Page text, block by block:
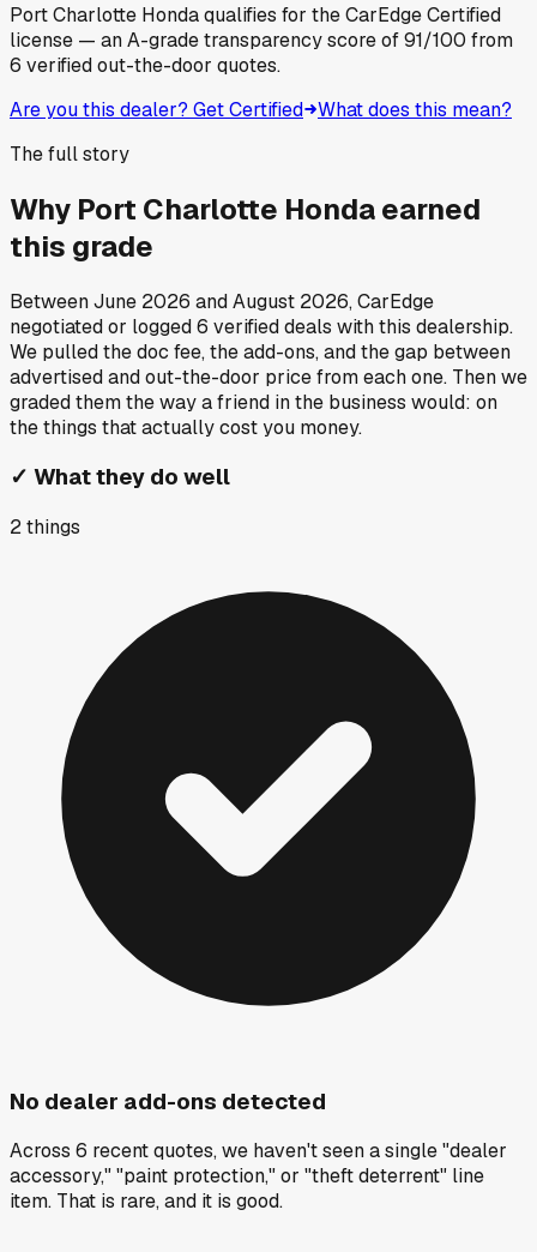
Port Charlotte Hondaqualifies for the CarEdge Certified
license — an A-grade transparency score of91/100 from
6 verified out-the-door quotes.
Are you this dealer? Get Certified What does this mean?
The full story
Why Port Charlotte Hondaearned
this grade
BetweenJune 2026 andAugust 2026, CarEdge
negotiated or logged6 verified deals with this dealership.
We pulled the doc fee, the add-ons, and the gap between
advertised and out-the-door price from each one. Then we
graded them the way a friend in the business would: on
the things that actually cost you money.
✓ What they do well
2things
No dealer add-ons detected
Across 6 recent quotes, we haven't seen a single "dealer
accessory," "paint protection," or "theft deterrent" line
item. That is rare, and it is good.